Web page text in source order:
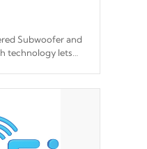
Subwoofer and
technology lets